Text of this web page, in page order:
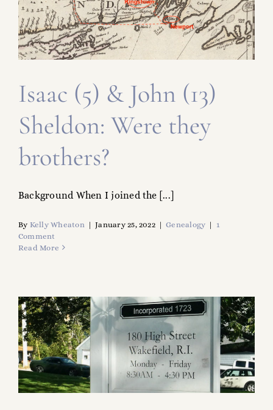
FAMILY TREE
RESOURCES
Isaac (5) & John (13)
Sheldon: Were they
brothers?
Background When I joined the [...]
By Kelly Wheaton | January 25, 2022 | Genealogy |
1
Comment
Read More